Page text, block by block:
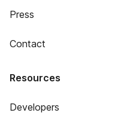
Press
Contact
Resources
Developers